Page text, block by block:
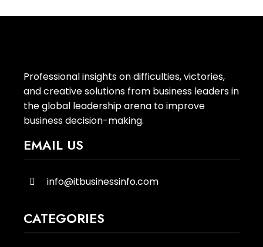
Professional insights on difficulties, victories,
and creative solutions from business leaders in
the global leadership arena to improve
business decision-making.
EMAIL US
info@itbusinessinfo.com
CATEGORIES